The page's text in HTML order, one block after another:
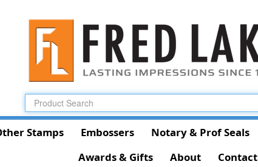
Stamps Embossers Notary & Prof Seals
Awards & Gifts
About Contact